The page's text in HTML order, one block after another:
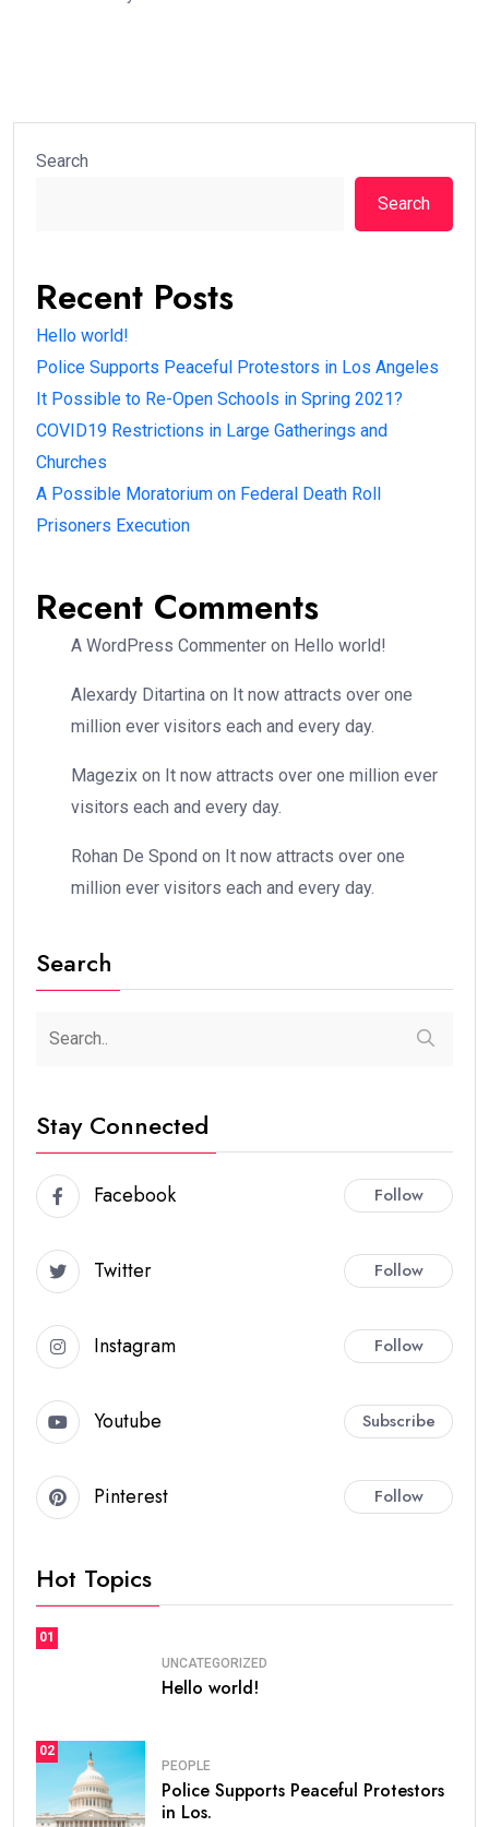
Search
Search
Recent Posts
Hello world!
Police Supports Peaceful Protestors in Los Angeles
It Possible to Re-Open Schools in Spring 2021?
COVID19 Restrictions in Large Gatherings and
Churches
A Possible Moratorium on Federal Death Roll
Prisoners Execution
Recent Comments
A WordPress Commenter on Hello world!
Alexardy Ditartina on It now attracts over one
million ever visitors each and every day.
Magezix on It now attracts over one million ever
visitors each and every day.
Rohan De Spond on It now attracts over one
million ever visitors each and every day.
Search
Stay Connected
Facebook Follow
Twitter Follow
Instagram Follow
Youtube Subscribe
Pinterest Follow
Hot Topics
01
UNCATEGORIZED
Hello world!
02
PEOPLE
Police Supports Peaceful Protestors
in Los.